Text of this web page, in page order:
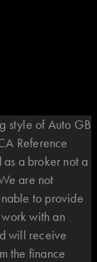
style of Auto GB
Reference
a broker not a
are not
to provide
with an
will receive
the finance